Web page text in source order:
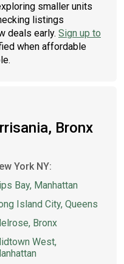
smaller units
listings
deals early. Sign up to
when affordable
Bronx
York NY:
Bay, Manhattan
Island City, Queens
Bronx
West,